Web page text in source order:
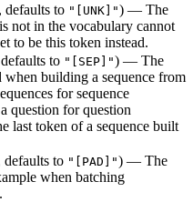
, defaults to "[UNK]") — The
not in the vocabulary cannot
to be this token instead.
to "[SEP]") — The
when building a sequence from
for sequence
question for question
last token of a sequence built
defaults to "[PAD]") — The
when batching